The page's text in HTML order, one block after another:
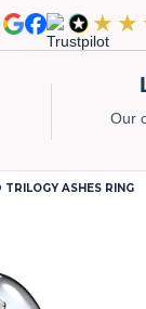
Our
ASHES RING